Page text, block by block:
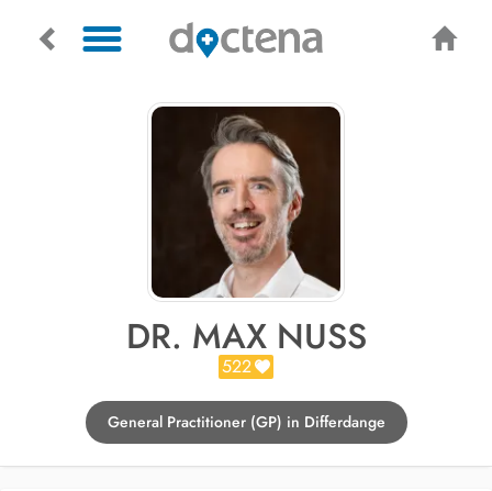
DR. MAX NUSS
522
General Practitioner (GP) in Differdange